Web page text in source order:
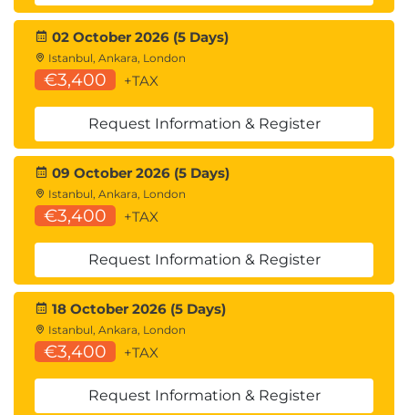
Common Modifications to REGEX
Symbols
Regular Expressions
Metacharacters
Normalization Examples
Module 4 SIP-Related IP Services
DHCP Option for SIP
DHCP Discover
DHCP Offer
Root-Level Domain Registration
Basic Method of DNS
Why Start with ENUM?
ENUM: NAPTR Query
ENUM: NAPTR Response
Locating SIP Servers: An Example
NAPTR Response
SRV Query
02 October 2026 (5 Days)
Istanbul, Ankara, London
€3,400 +TAX
Request Information & Register
09 October 2026 (5 Days)
Istanbul, Ankara, London
€3,400 +TAX
Request Information & Register
18 October 2026 (5 Days)
Istanbul, Ankara, London
€3,400 +TAX
Request Information & Register